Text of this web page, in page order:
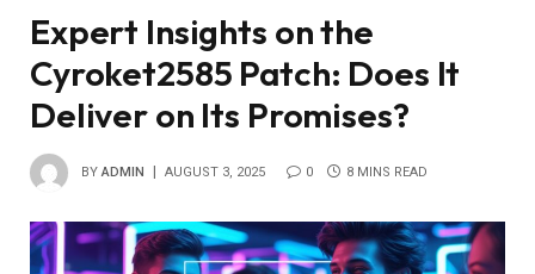
Expert Insights on the
Cyroket2585 Patch: Does It
Deliver on Its Promises?
BY ADMIN AUGUST 3, 2025 0 8 MINS READ